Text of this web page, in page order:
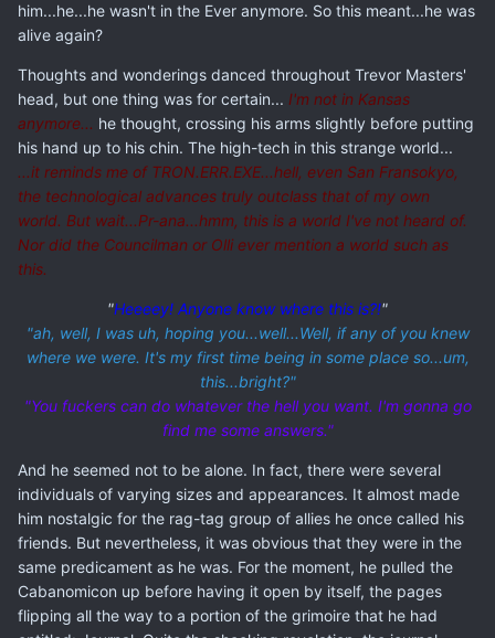
him...he...he wasn't in the Ever anymore. So this meant...he was
alive again?
Thoughts and wonderings danced throughout Trevor Masters'
head, but one thing was for certain... I'm not in Kansas
anymore... he thought, crossing his arms slightly before putting
his hand up to his chin. The high-tech in this strange world...
...it reminds me of TRON.ERR.EXE...hell, even San Fransokyo,
the technological advances truly outclass that of my own
world. But wait...Pr-ana...hmm, this is a world I've not heard of.
Nor did the Councilman or Olli ever mention a world such as
this.
"Heeeey! Anyone know where this is?!"
"ah, well, I was uh, hoping you...well...Well, if any of you knew
where we were. It's my first time being in some place so...um,
this...bright?"
"You fuckers can do whatever the hell you want. I'm gonna go
find me some answers."
And he seemed not to be alone. In fact, there were several
individuals of varying sizes and appearances. It almost made
him nostalgic for the rag-tag group of allies he once called his
friends. But nevertheless, it was obvious that they were in the
same predicament as he was. For the moment, he pulled the
Cabanomicon up before having it open by itself, the pages
flipping all the way to a portion of the grimoire that he had